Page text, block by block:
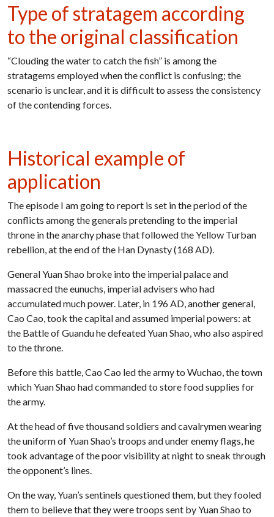
Type of stratagem according
to the original classification
“Clouding the water to catch the fish” is among the
stratagems employed when the conflict is confusing; the
scenario is unclear, and it is difficult to assess the consistency
of the contending forces.
Historical example of
application
The episode I am going to report is set in the period of the
conflicts among the generals pretending to the imperial
throne in the anarchy phase that followed the Yellow Turban
rebellion, at the end of the Han Dynasty (168 AD).
General Yuan Shao broke into the imperial palace and
massacred the eunuchs, imperial advisers who had
accumulated much power. Later, in 196 AD, another general,
Cao Cao, took the capital and assumed imperial powers: at
the Battle of Guandu he defeated Yuan Shao, who also aspired
to the throne.
Before this battle, Cao Cao led the army to Wuchao, the town
which Yuan Shao had commanded to store food supplies for
the army.
At the head of five thousand soldiers and cavalrymen wearing
the uniform of Yuan Shao’s troops and under enemy flags, he
took advantage of the poor visibility at night to sneak through
the opponent’s lines.
On the way, Yuan’s sentinels questioned them, but they fooled
them to believe that they were troops sent by Yuan Shao to